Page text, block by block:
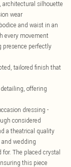
architectural silhouette
wear
and waist in an
every movement
presence perfectly
tailored finish that
offering
dressing -
considered
a theatrical quality
wedding
The placed crystal
this piece